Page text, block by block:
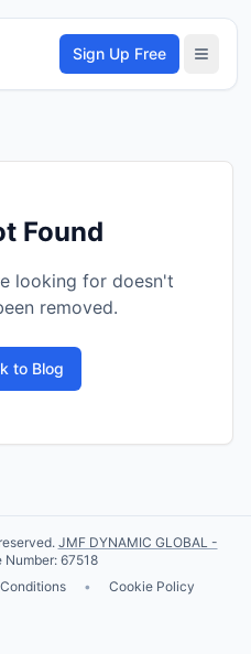
Sign Up Free
Found
looking for doesn't
removed.
to Blog
JMF DYNAMIC GLOBAL -
Number: 67518
• Cookie Policy